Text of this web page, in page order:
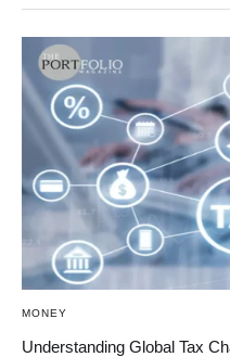
MONEY
Understanding Global Tax